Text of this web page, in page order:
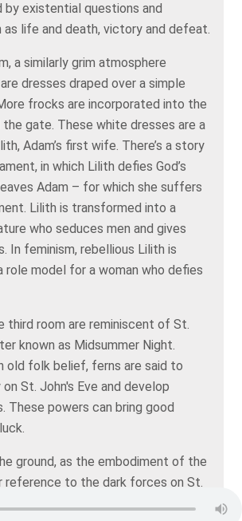
by existential questions and
as life and death, victory and defeat.
a similarly grim atmosphere
dresses draped over a simple
frocks are incorporated into the
gate. These white dresses are a
Adam’s first wife. There’s a story
in which Lilith defies God’s
Adam – for which she suffers
Lilith is transformed into a
who seduces men and gives
In feminism, rebellious Lilith is
role model for a woman who defies
third room are reminiscent of St.
known as Midsummer Night.
old folk belief, ferns are said to
St. John's Eve and develop
These powers can bring good
ground, as the embodiment of the
reference to the dark forces on St.
painter's palette reminds us of the